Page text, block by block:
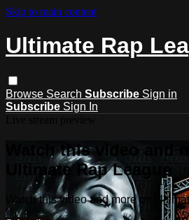
Skip to main content
Ultimate Rap
Browse Search Subscribe Sign in
Subscribe Sign In
Watch this video and
Ultimate Rap League
Watch this video and more on